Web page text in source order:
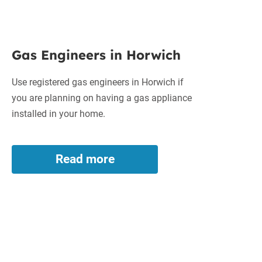
Engineers
Horwich
Gas Engineers in Horwich
Use registered gas engineers in Horwich if
you are planning on having a gas appliance
installed in your home.
Read more
Gas
Engineers